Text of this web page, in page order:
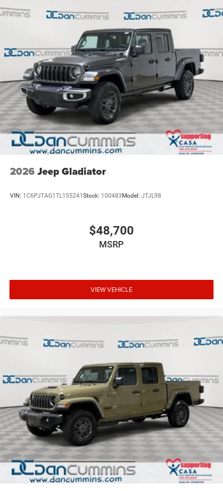
Solid Axle Rear Suspension w/Air Springs
Discs, Brake Assist, Hill Hold Control and Electric
Mechanical Limited Slip Differential
2026 Jeep Gladiator
VIN: 1C6PJTAG1TL155241 Stock: 100483 Model: JTJL98
$48,700
MSRP
VIEW VEHICLE